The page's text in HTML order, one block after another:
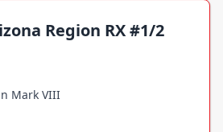
Region RX #1/2
Mark VIII